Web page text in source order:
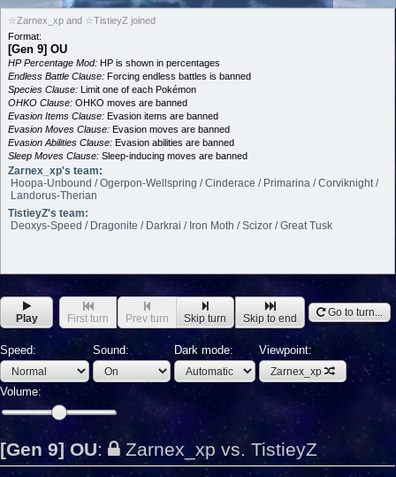
☆Zarnex_xp and ☆TistieyZ joined
Format:
[Gen 9] OU
HP Percentage Mod: HP is shown in percentages
Endless Battle Clause: Forcing endless battles is banned
Species Clause: Limit one of each Pokémon
OHKO Clause: OHKO moves are banned
Evasion Items Clause: Evasion items are banned
Evasion Moves Clause: Evasion moves are banned
Evasion Abilities Clause: Evasion abilities are banned
Sleep Moves Clause: Sleep-inducing moves are banned
Zarnex_xp's team:
Hoopa-Unbound / Ogerpon-Wellspring / Cinderace / Primarina / Corviknight /
Landorus-Therian
TistieyZ's team:
Deoxys-Speed / Dragonite / Darkrai / Iron Moth / Scizor / Great Tusk
Play First turn Prev turn Skip turn Skip to end Go to turn...
Speed: Sound: Dark mode: Viewpoint:
Zarnex_xp
Volume:
[Gen 9] OU: Zarnex_xp vs. TistieyZ